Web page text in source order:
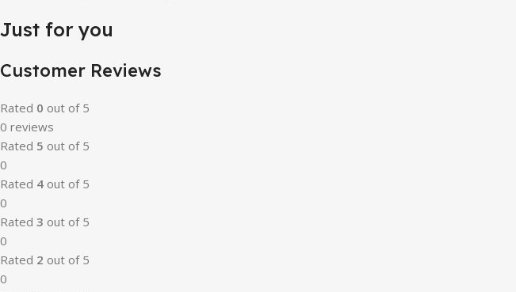
Just for you
Customer Reviews
Rated 0 out of 5
0 reviews
Rated 5 out of 5
0
Rated 4 out of 5
0
Rated 3 out of 5
0
Rated 2 out of 5
0